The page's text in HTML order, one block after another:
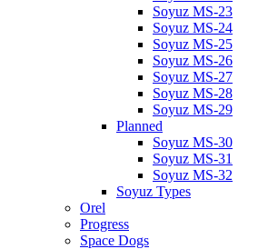
Soyuz MS-23
Soyuz MS-24
Soyuz MS-25
Soyuz MS-26
Soyuz MS-27
Soyuz MS-28
Soyuz MS-29
Planned
Soyuz MS-30
Soyuz MS-31
Soyuz MS-32
Soyuz Types
Orel
Progress
Space Dogs